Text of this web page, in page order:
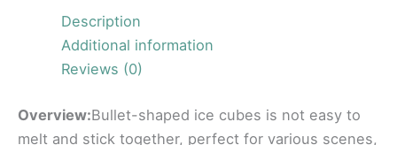
Description
Additional information
Reviews (0)
Overview:Bullet-shaped ice cubes is not easy to
melt and stick together, perfect for various scenes,